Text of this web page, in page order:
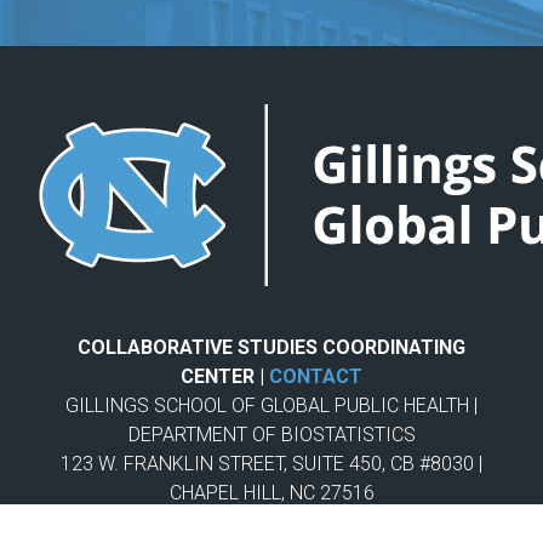
COLLABORATIVE STUDIES COORDINATING
CENTER | CONTACT
GILLINGS SCHOOL OF GLOBAL PUBLIC HEALTH |
DEPARTMENT OF BIOSTATISTICS
123 W. FRANKLIN STREET, SUITE 450, CB #8030 |
CHAPEL HILL, NC 27516